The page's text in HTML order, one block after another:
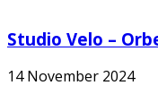
Studio Velo –
14 November 2024